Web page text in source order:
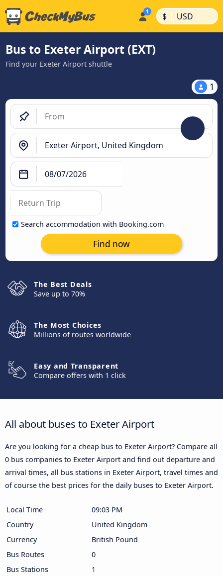
$ | USD |
Bus to Exeter Airport (EXT)
Find your Exeter Airport shuttle
1
Search accommodation with Booking.com
Find now
The Best Deals
Save up to 70%
The Most Choices
Millions of routes worldwide
Easy and Transparent
Compare offers with 1 click
All about buses to Exeter Airport
Are you looking for a cheap bus to Exeter Airport? Compare all
0 bus companies to Exeter Airport and find out departure and
arrival times, all bus stations in Exeter Airport, travel times and
of course the best prices for the daily buses to Exeter Airport.
Local Time
09:03 PM
Country
United Kingdom
Currency
British Pound
Bus Routes
0
Bus Stations
1